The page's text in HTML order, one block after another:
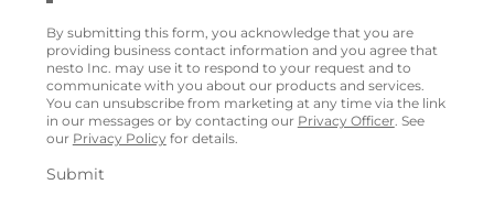
By submitting this form, you acknowledge that you are
providing business contact information and you agree that
nesto Inc. may use it to respond to your request and to
communicate with you about our products and services.
You can unsubscribe from marketing at any time via the link
in our messages or by contacting our Privacy Officer. See
our Privacy Policy for details.
Submit